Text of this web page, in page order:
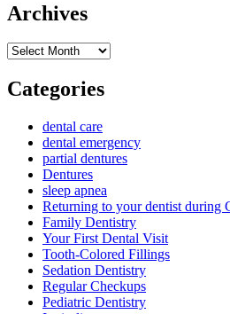
Archives
Archives
Categories
dental care
dental emergency
partial dentures
Dentures
sleep apnea
Returning to your dentist during
Family Dentistry
Your First Dental Visit
Tooth-Colored Fillings
Sedation Dentistry
Regular Checkups
Pediatric Dentistry